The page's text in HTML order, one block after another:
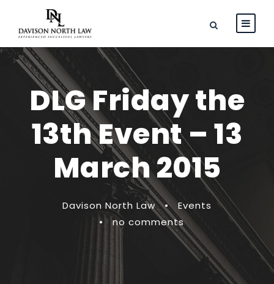
DLG Friday the
13th Event – 13
March 2015
Davison North Law •
Events
•
no comments